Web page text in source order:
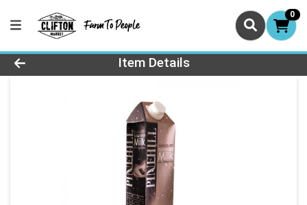
0
Product Details Page
Item Details